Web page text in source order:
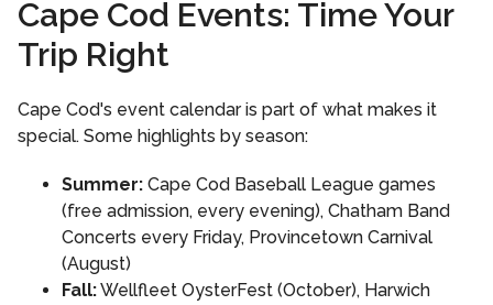
Cape Cod Events: Time Your
Trip Right
Cape Cod's event calendar is part of what makes it
special. Some highlights by season:
Summer: Cape Cod Baseball League games
(free admission, every evening), Chatham Band
Concerts every Friday, Provincetown Carnival
(August)
Fall:Wellfleet OysterFest (October), Harwich